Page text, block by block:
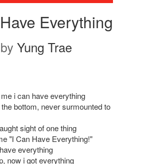
Everything
by Yung Trae
i can have everything
bottom, never surmounted to
sight of one thing
"I Can Have Everything!"
everything
now i got everything